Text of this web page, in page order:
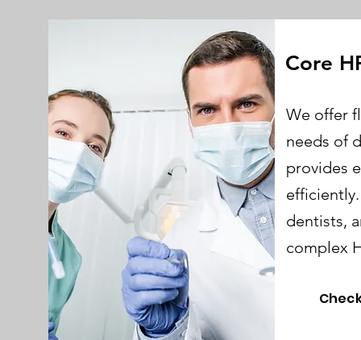
Core
We offer
needs of
provides
dentists,
complex